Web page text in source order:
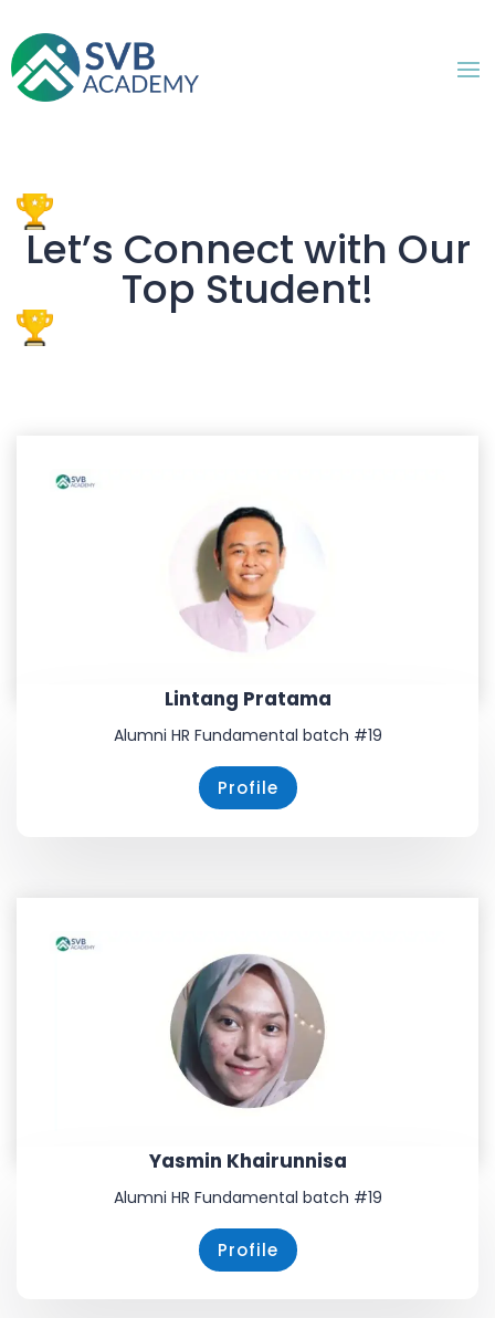
Let’s Connect with Our
Top Student!
Lintang Pratama
Alumni HR Fundamental batch #19
Profile
Yasmin Khairunnisa
Alumni HR Fundamental batch #19
Profile